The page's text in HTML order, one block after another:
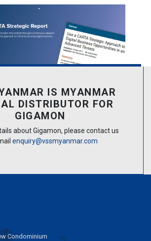
IS MYANMAR
DISTRIBUTOR FOR
GIGAMON
about Gigamon, please contact us
enquiry@vssmyanmar.com
Condominium